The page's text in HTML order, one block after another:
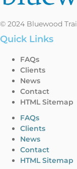
© 2024 Bluewood
Quick Links
FAQs
Clients
News
Contact
HTML Sitemap
FAQs
Clients
News
Contact
HTML Sitemap